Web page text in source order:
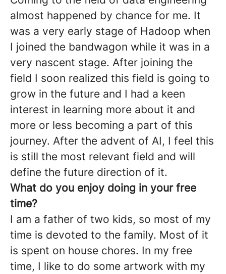
almost happened by chance for me. It
was a very early stage of Hadoop when
I joined the bandwagon while it was in a
very nascent stage. After joining the
field I soon realized this field is going to
grow in the future and I had a keen
interest in learning more about it and
more or less becoming a part of this
journey. After the advent of AI, I feel this
is still the most relevant field and will
define the future direction of it.
What do you enjoy doing in your free
time?
I am a father of two kids, so most of my
time is devoted to the family. Most of it
is spent on house chores. In my free
time, I like to do some artwork with my